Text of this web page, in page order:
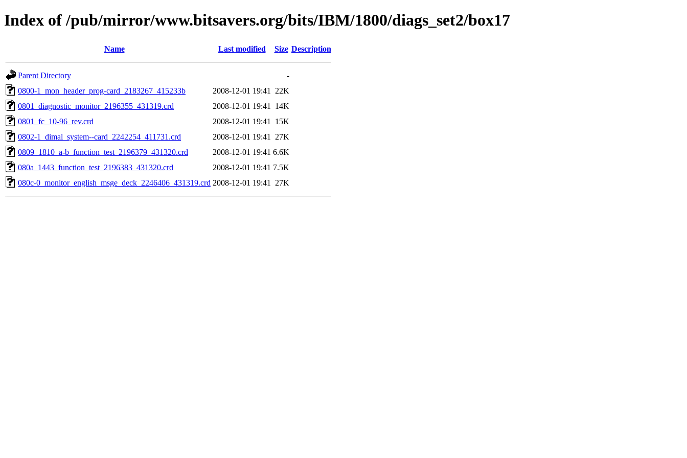
Index of /pub/mirror/www.bitsavers.org/bits/IBM/1800/diags_set2/box17
Name Last modified Size Description
Parent Directory
-
0800-1_mon_header_prog-card_2183267_415233b
2008-12-01 19:41
22K
0801_diagnostic_monitor_2196355_431319.crd
2008-12-01 19:41
14K
0801_fc_10-96_rev.crd
2008-12-01 19:41
15K
0802-1_dimal_system--card_2242254_411731.crd
2008-12-01 19:41
27K
0809_1810_a-b_function_test_2196379_431320.crd
2008-12-01 19:41 6.6K
080a_1443_function_test_2196383_431320.crd
2008-12-01 19:41 7.5K
080c-0_monitor_english_msge_deck_2246406_431319.crd 2008-12-01 19:41 27K